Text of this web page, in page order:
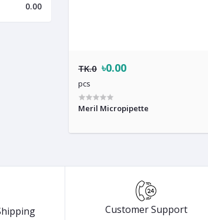
0.00
TK.0 ৳0.00
pcs
Meril Micropipette
Customer Support